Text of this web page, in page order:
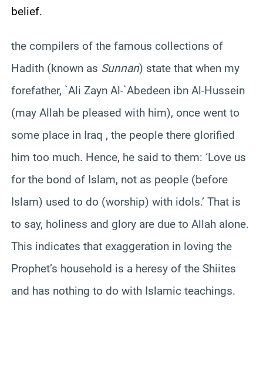
belief.
the compilers of the famous collections of
Hadith (known as Sunnan) state that when my
forefather, `Ali Zayn Al-`Abedeen ibn Al-Hussein
(may Allah be pleased with him), once went to
some place in Iraq , the people there glorified
him too much. Hence, he said to them: ‘Love us
for the bond of Islam, not as people (before
Islam) used to do (worship) with idols.’ That is
to say, holiness and glory are due to Allah alone.
This indicates that exaggeration in loving the
Prophet’s household is a heresy of the Shiites
and has nothing to do with Islamic teachings.